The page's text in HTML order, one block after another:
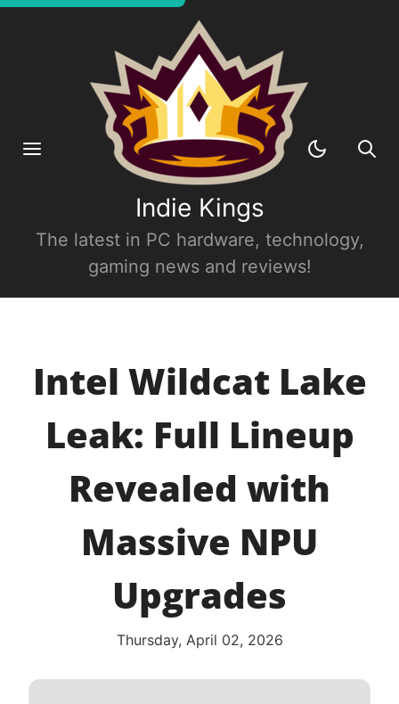
Indie Kings
The latest in PC hardware, technology,
gaming news and reviews!
Intel Wildcat Lake
Leak: Full Lineup
Revealed with
Massive NPU
Upgrades
Thursday, April 02, 2026